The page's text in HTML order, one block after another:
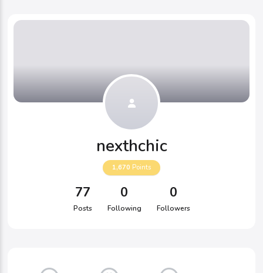
nexthchic
1,670 Points
77
Posts
0
Following
0
Followers